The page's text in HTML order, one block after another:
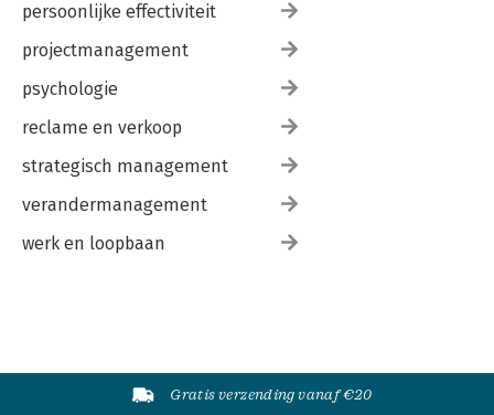
persoonlijke effectiviteit
projectmanagement
psychologie
reclame en verkoop
strategisch management
verandermanagement
werk en loopbaan
Gratis verzending vanaf €20